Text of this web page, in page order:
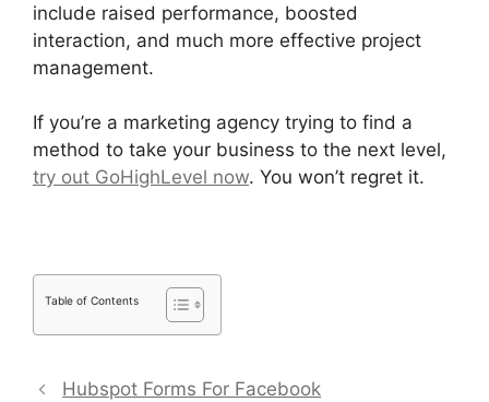
include raised performance, boosted
interaction, and much more effective project
management.
If you’re a marketing agency trying to find a
method to take your business to the next level,
try out GoHighLevel now. You won’t regret it.
Table of Contents
Hubspot Forms For Facebook